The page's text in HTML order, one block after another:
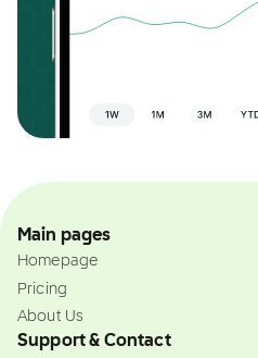
Main pages
Homepage
Pricing
About Us
Support & Contact